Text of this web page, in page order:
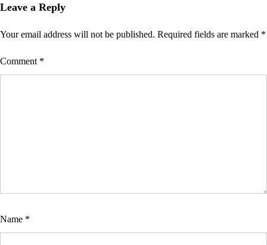
Leave a Reply
Your email address will not be published. Required fields are marked *
Comment *
Name *